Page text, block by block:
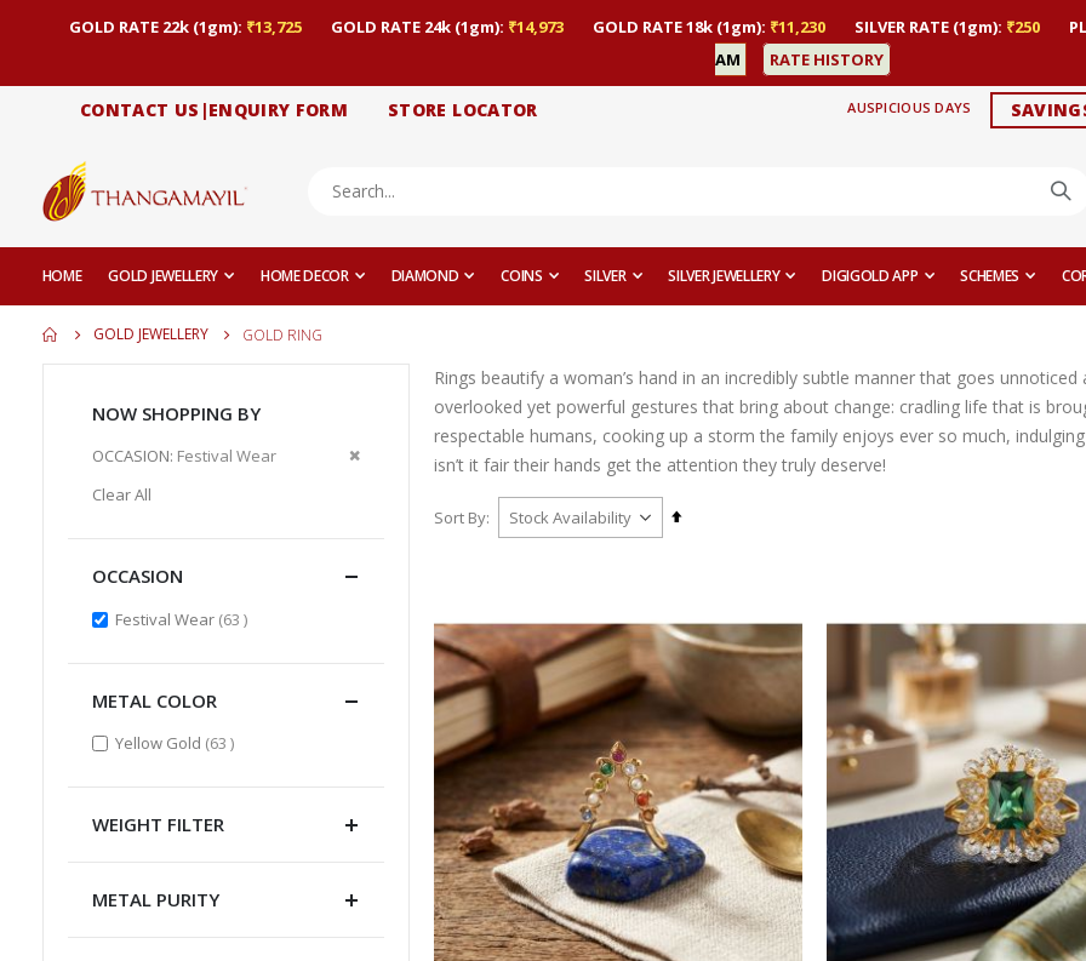
GOLD RATE 22k (1gm): ₹13,725 GOLD RATE 24k (1gm): ₹14,973 GOLD RATE 18k (1gm): ₹11,230 SILVER RATE (1gm): ₹250
AM
RATE HISTORY
CONTACT US|ENQUIRY FORM STORE LOCATOR AUSPICIOUS DAYS
HOME GOLD JEWELLERY HOME DECOR DIAMOND COINS SILVER SILVER JEWELLERY DIGIGOLD APP SCHEMES
GOLD JEWELLERY GOLD RING
Rings beautify a woman’s hand in an incredibly subtle manner that goes
overlooked yet powerful gestures that bring about change: cradling life that is
respectable humans, cooking up a storm the family enjoys ever so much,
isn’t it fair their hands get the attention they truly deserve!
Sort By
Set
NOW SHOPPING BY
OCCASION Festival Wear
Remove
Clear All
OCCASION
Festival Wear 63 items
METAL COLOR
Yellow Gold 63 items
WEIGHT FILTER
METAL PURITY